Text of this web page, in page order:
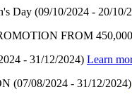
Day (09/10/2024 - 20/10/
FROM
- 31/12/2024) Learn
(07/08/2024 - 31/12/2024)